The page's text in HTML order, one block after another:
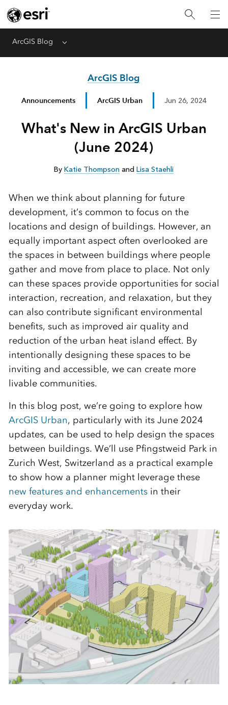
ArcGIS Blog Menu
ArcGIS Blog
Announcements ArcGIS Urban Jun 26, 2024
What's New in ArcGIS Urban
(June 2024)
ByKatie Thompson andLisa Staehli
When we think about planning for future
development, it’s common to focus on the
locations and design of buildings. However, an
equally important aspect often overlooked are
the spaces in between buildings where people
gather and move from place to place. Not only
can these spaces provide opportunities for social
interaction, recreation, and relaxation, but they
can also contribute significant environmental
benefits, such as improved air quality and
reduction of the urban heat island effect. By
intentionally designing these spaces to be
inviting and accessible, we can create more
livable communities.
In this blog post, we’re going to explore how
ArcGIS Urban, particularly with its June 2024
updates, can be used to help design the spaces
between buildings. We’ll use Pfingstweid Park in
Zurich West, Switzerland as a practical example
to show how a planner might leverage these
new features and enhancementsin their
everyday work.